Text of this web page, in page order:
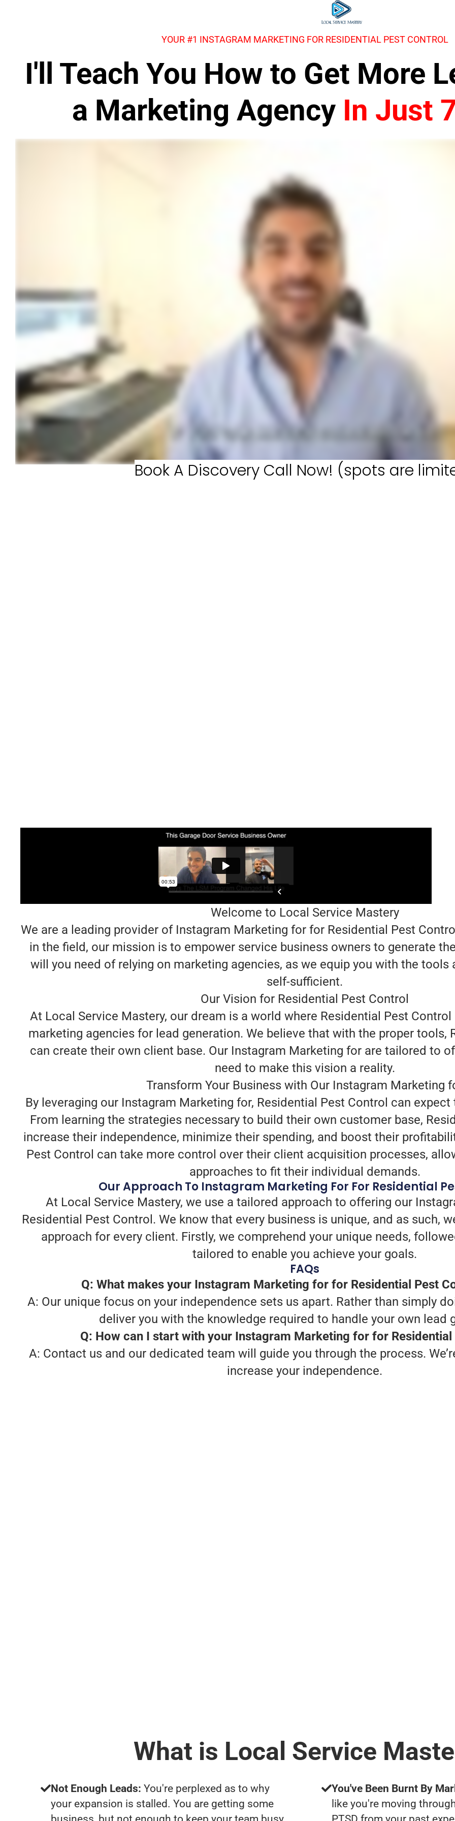
YOUR #1 INSTAGRAM MARKETING FOR RESIDENTIAL PEST CONTROL
I'll Teach You How to Get More
a Marketing Agency In Just
Book A Discovery Call Now! (spots are
Welcome to Local Service Mastery
We are a leading provider of Instagram Marketing for for Residential Pest
in the field, our mission is to empower service business owners to generate
will you need of relying on marketing agencies, as we equip you with the
self-sufficient.
Our Vision for Residential Pest Control
At Local Service Mastery, our dream is a world where Residential Pest
marketing agencies for lead generation. We believe that with the proper tools,
can create their own client base. Our Instagram Marketing for are tailored to
need to make this vision a reality.
Transform Your Business with Our Instagram Marketing
By leveraging our Instagram Marketing for, Residential Pest Control can
From learning the strategies necessary to build their own customer base,
increase their independence, minimize their spending, and boost their
Pest Control can take more control over their client acquisition processes,
approaches to fit their individual demands.
Our Approach To Instagram Marketing For For Residential
At Local Service Mastery, we use a tailored approach to offering our
Residential Pest Control. We know that every business is unique, and as such,
approach for every client. Firstly, we comprehend your unique needs,
tailored to enable you achieve your goals.
FAQs
Q: What makes your Instagram Marketing for for Residential Pest
A: Our unique focus on your independence sets us apart. Rather than simply
deliver you with the knowledge required to handle your own lead
Q: How can I start with your Instagram Marketing for for Residential
A: Contact us and our dedicated team will guide you through the process.
increase your independence.
What is Local Service
Not Enough Leads: You're perplexed as to why
your expansion is stalled. You are getting some
You've Been Burnt By
like you're moving